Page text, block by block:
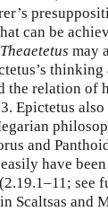
can be
Theaetetus may
thinking
the relation of
Epictetus
and
have
see
Scaltsas and